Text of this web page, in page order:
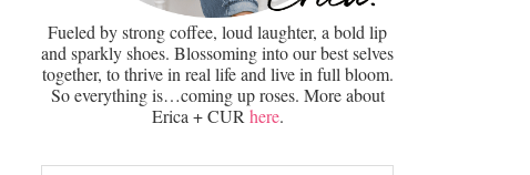
Fueled by strong coffee, loud laughter, a bold lip
and sparkly shoes. Blossoming into our best selves
together, to thrive in real life and live in full bloom.
So everything is…coming up roses. More about
Erica + CURhere.